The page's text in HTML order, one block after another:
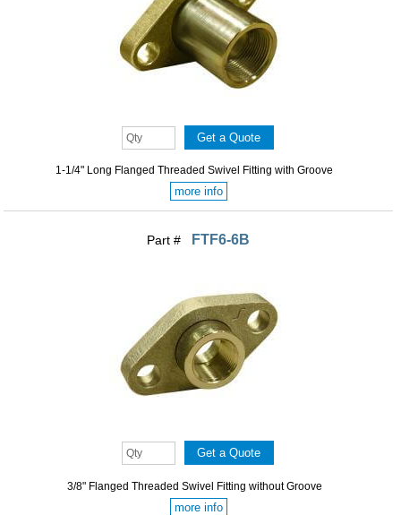
1-1/4" Long Flanged Threaded Swivel Fitting with Groove
more info
Part # FTF6-6B
3/8" Flanged Threaded Swivel Fitting without Groove
more info